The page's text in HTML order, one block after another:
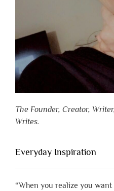
The Founder, Creator,
Writes.
Everyday Inspiration
“When you realize you